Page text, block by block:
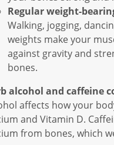
Regular weight-
Walking, jogging,
weights make your
against gravity and
bones.
alcohol and caffeine
affects how your
and Vitamin D.
from bones, which